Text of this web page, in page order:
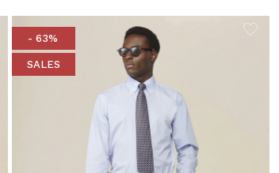
- 63%
SALES